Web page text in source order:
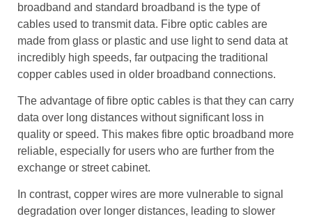
broadband and standard broadband is the type of
cables used to transmit data. Fibre optic cables are
made from glass or plastic and use light to send data at
incredibly high speeds, far outpacing the traditional
copper cables used in older broadband connections.
The advantage offibre optic cables is that they can carry
data over long distances without significant loss in
quality or speed. This makes fibre optic broadband more
reliable, especially for users who are further from the
exchange or street cabinet.
In contrast, copper wires are more vulnerable to signal
degradation over longer distances, leading to slower